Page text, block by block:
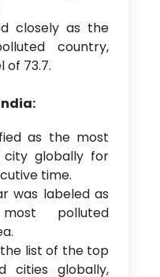
closely as the
country,
of 73.7.
as the most
globally for
time.
was labeled as
polluted
list of the top
cities globally,